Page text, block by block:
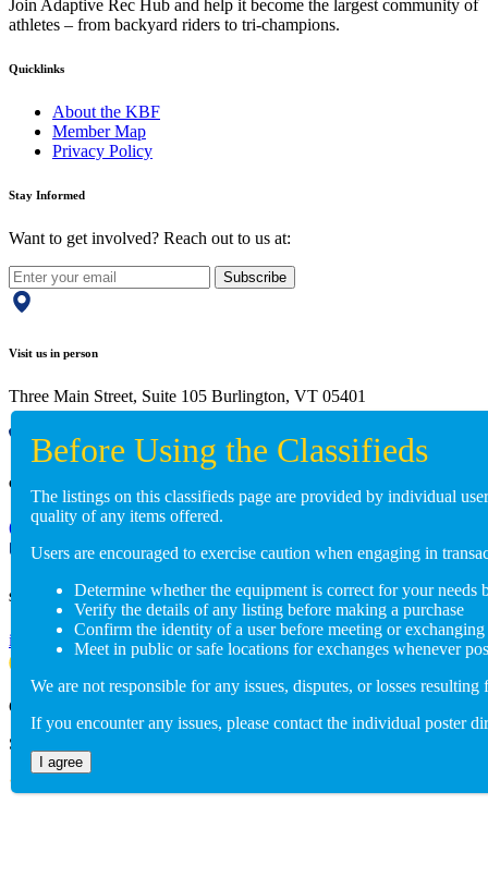
Join Adaptive Rec Hub and help it become the largest community of
athletes – from backyard riders to tri-champions.
Quicklinks
About the KBF
Member Map
Privacy Policy
Stay Informed
Want to get involved? Reach out to us at:
Subscribe
Visit us in person
Three Main Street, Suite 105 Burlington, VT 05401
Give us a call
(802) 846-5298
Send us an email
info@adaptiverechub.org
Copyright © 2026 Adaptive Rec Hub
Site by
The listings on this classifieds page are provided by individual
quality of any items offered.
Users are encouraged to exercise caution when engaging in
Determine whether the equipment is correct for your needs
Verify the details of any listing before making a purchase
Confirm the identity of a user before meeting or
Meet in public or safe locations for exchanges whenever
We are not responsible for any issues, disputes, or losses
If you encounter any issues, please contact the individual poster
I agree